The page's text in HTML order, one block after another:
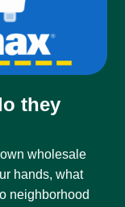
they
wholesale
hands, what
neighborhood